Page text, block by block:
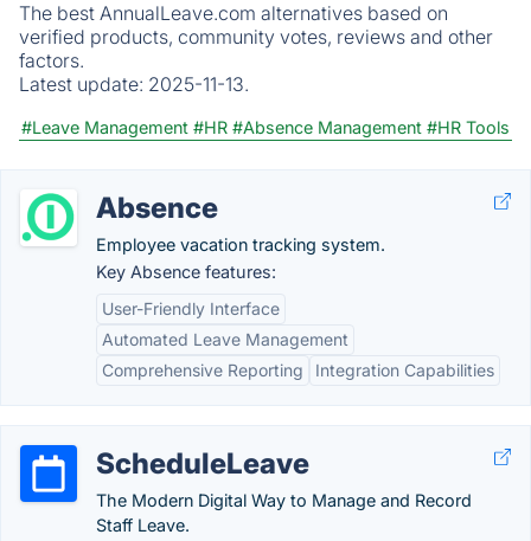
The best AnnualLeave.com alternatives based on
verified products, community votes, reviews and other
factors.
Latest update: 2025-11-13.
#Leave Management #HR #Absence Management #HR Tools
Absence
Employee vacation tracking system.
Key Absence features:
User-Friendly Interface
Automated Leave Management
Comprehensive Reporting
Integration Capabilities
ScheduleLeave
The Modern Digital Way to Manage and Record
Staff Leave.